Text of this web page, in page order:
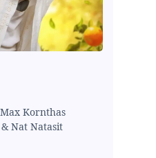
Kornthas
Nat Natasit